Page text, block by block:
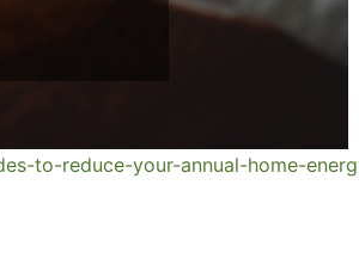
to-reduce-your-annual-home-